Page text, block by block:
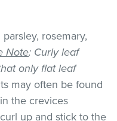
rosemary,
Note: Curly leaf
only flat leaf
may often be found
the crevices
up and stick to the